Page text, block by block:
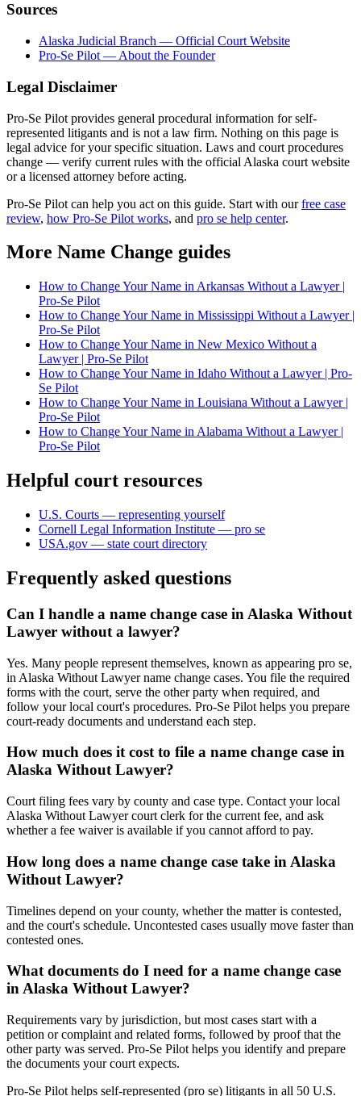
Sources
Alaska Judicial Branch — Official Court Website
Pro-Se Pilot — About the Founder
Legal Disclaimer
Pro-Se Pilot provides general procedural information for self-
represented litigants and is not a law firm. Nothing on this page is
legal advice for your specific situation. Laws and court procedures
change — verify current rules with the official Alaska court website
or a licensed attorney before acting.
Pro-Se Pilot can help you act on this guide. Start with ourfree case
review, how Pro-Se Pilot works, and pro se help center.
More Name Change guides
How to Change Your Name in Arkansas Without a Lawyer |
Pro-Se Pilot
How to Change Your Name in Mississippi Without a Lawyer |
Pro-Se Pilot
How to Change Your Name in New Mexico Without a
Lawyer | Pro-Se Pilot
How to Change Your Name in Idaho Without a Lawyer | Pro-
Se Pilot
How to Change Your Name in Louisiana Without a Lawyer |
Pro-Se Pilot
How to Change Your Name in Alabama Without a Lawyer |
Pro-Se Pilot
Helpful court resources
U.S. Courts — representing yourself
Cornell Legal Information Institute — pro se
USA.gov — state court directory
Frequently asked questions
Can I handle a name change case in Alaska Without
Lawyer without a lawyer?
Yes. Many people represent themselves, known as appearing pro se,
in Alaska Without Lawyer name change cases. You file the required
forms with the court, serve the other party when required, and
follow your local court's procedures. Pro-Se Pilot helps you prepare
court-ready documents and understand each step.
How much does it cost to file a name change case in
Alaska Without Lawyer?
Court filing fees vary by county and case type. Contact your local
Alaska Without Lawyer court clerk for the current fee, and ask
whether a fee waiver is available if you cannot afford to pay.
How long does a name change case take in Alaska
Without Lawyer?
Timelines depend on your county, whether the matter is contested,
and the court's schedule. Uncontested cases usually move faster than
contested ones.
What documents do I need for a name change case
in Alaska Without Lawyer?
Requirements vary by jurisdiction, but most cases start with a
petition or complaint and related forms, followed by proof that the
other party was served. Pro-Se Pilot helps you identify and prepare
the documents your court expects.
Pro-Se Pilot helps self-represented (pro se) litigants in all 50 U.S.